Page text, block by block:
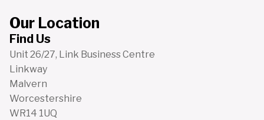
Our Location
Find Us
Unit 26/27, Link Business Centre
Linkway
Malvern
Worcestershire
WR14 1UQ